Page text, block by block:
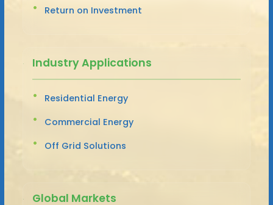
Return on Investment
Industry Applications
Residential Energy
Commercial Energy
Off Grid Solutions
Global Markets